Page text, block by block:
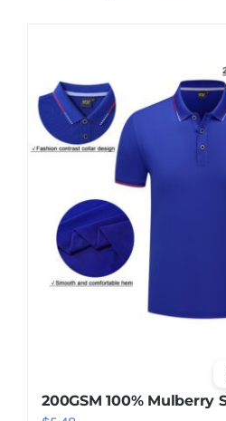
200GSM 100% Mulberry